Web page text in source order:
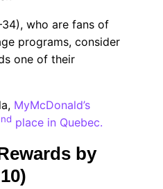
who are fans of
programs, consider
one of their
MyMcDonald’s
nd place in Quebec.
by